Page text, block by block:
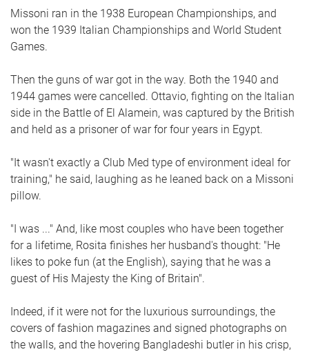
Missoni ran in the 1938 European Championships, and
won the 1939 Italian Championships and World Student
Games.
Then the guns of war got in the way. Both the 1940 and
1944 games were cancelled. Ottavio, fighting on the Italian
side in the Battle of El Alamein, was captured by the British
and held as a prisoner of war for four years in Egypt.
"It wasn't exactly a Club Med type of environment ideal for
training," he said, laughing as he leaned back on a Missoni
pillow.
"I was ..." And, like most couples who have been together
for a lifetime, Rosita finishes her husband's thought: "He
likes to poke fun (at the English), saying that he was a
guest of His Majesty the King of Britain".
Indeed, if it were not for the luxurious surroundings, the
covers of fashion magazines and signed photographs on
the walls, and the hovering Bangladeshi butler in his crisp,